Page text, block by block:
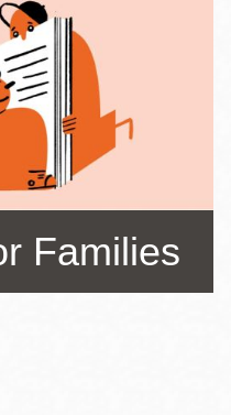
Families